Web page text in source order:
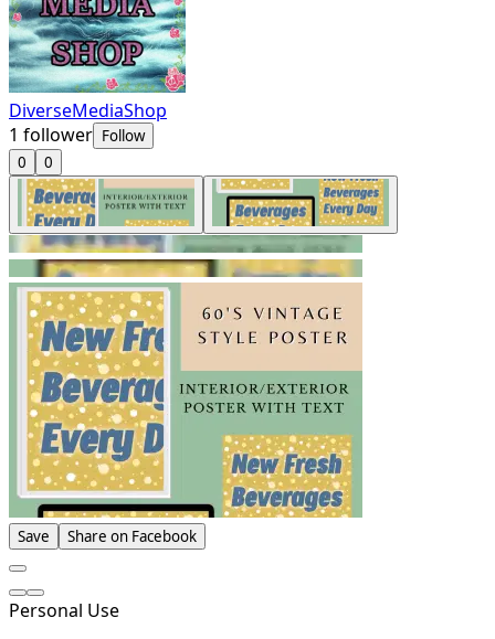
DiverseMediaShop
1 follower Follow
0
0
Save Share on Facebook
Personal Use